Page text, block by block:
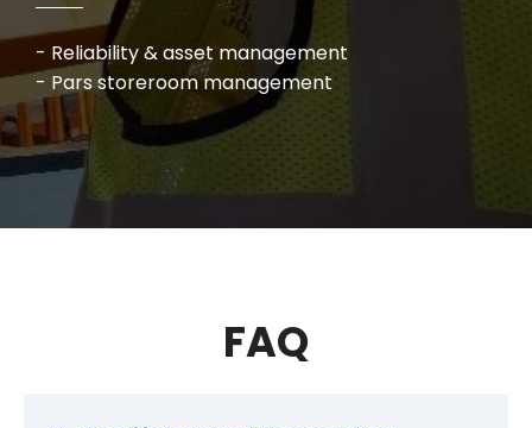
- Reliability & asset management
- Pars storeroom management​​​​​​​
FAQ